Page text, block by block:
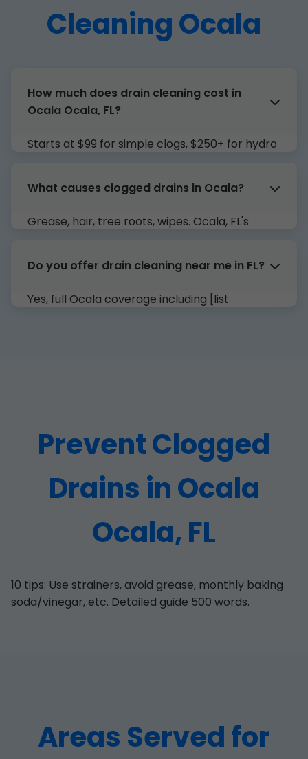
Cleaning Ocala
How much does drain cleaning cost in
Ocala Ocala, FL?
Starts at $99 for simple clogs, $250+ for hydro
What causes clogged drains in Ocala?
Grease, hair, tree roots, wipes. Ocala, FL's
Do you offer drain cleaning near me in FL?
Yes, full Ocala coverage including [list
Prevent Clogged
Drains in Ocala
Ocala, FL
10 tips: Use strainers, avoid grease, monthly baking
soda/vinegar, etc. Detailed guide 500 words.
Areas Served for